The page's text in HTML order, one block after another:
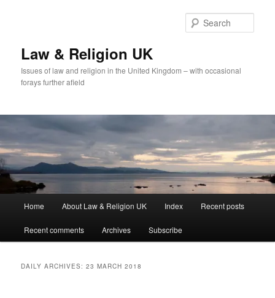
Law & Religion UK
Issues of law and religion in the United Kingdom – with occasional
forays further afield
Home About Law & Religion UK Index Recent posts
Recent comments Archives Subscribe
DAILY ARCHIVES:23 MARCH 2018